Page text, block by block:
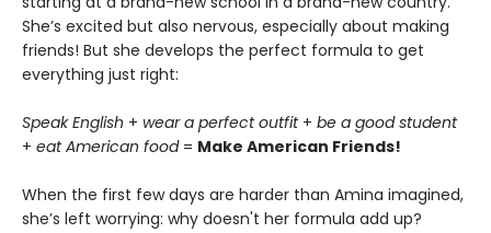
She’s excited but also nervous, especially about making
friends! But she develops the perfect formula to get
everything just right:
Speak English + wear a perfect outfit+ be a good student
+ eat American food = Make American Friends!
When the first few days are harder than Amina imagined,
she’s left worrying: why doesn't her formula add up?